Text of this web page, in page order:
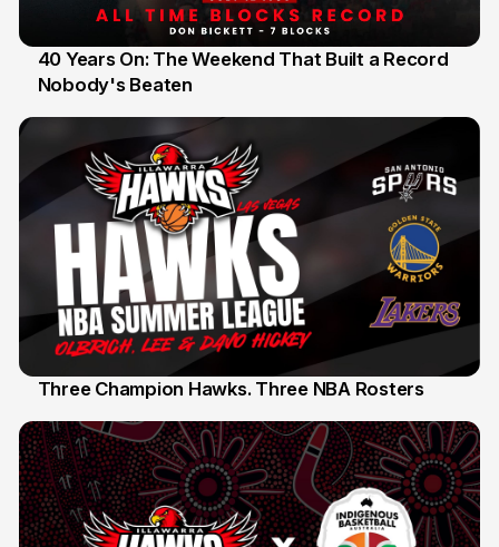
12 Jul
40 Years On: The Weekend That Built a Record
Nobody's Beaten
Three Champion Hawks. Three NBA Rosters